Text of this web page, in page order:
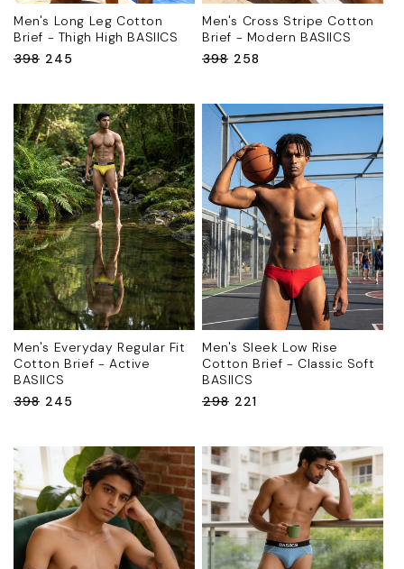
Men's Long Leg Cotton
Brief - Thigh High BASIICS
Regular
₹398 Sale
₹245
Men's Cross Stripe Cotton
Brief - Modern BASIICS
Regular
₹398 Sale
₹258
Men's Everyday Regular Fit
Cotton Brief - Active
BASIICS
Regular
₹398 Sale
₹245
Men's Sleek Low Rise
Cotton Brief - Classic Soft
BASIICS
Regular
₹298 Sale
₹221